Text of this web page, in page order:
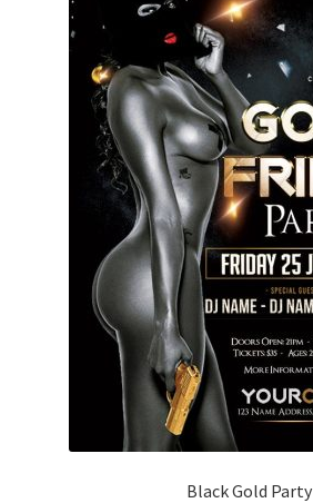
Black Gold Party